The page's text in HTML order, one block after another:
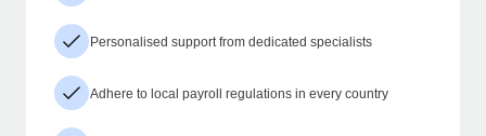
Personalised support from dedicated specialists
Adhere to local payroll regulations in every country